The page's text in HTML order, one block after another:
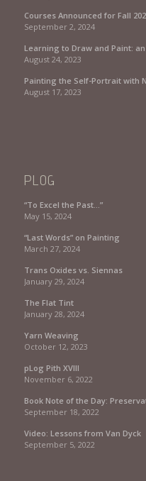
Courses Announced for Fall
September 2, 2024
Learning to Draw and Paint:
August 24, 2023
Painting the Self-Portrait with
August 17, 2023
PLOG
“To Excel the Past…”
May 15, 2024
“Last Words” on Painting
March 27, 2024
Trans Oxides vs. Siennas
January 29, 2024
The Flat Tint
January 28, 2024
Yarn Weaving
October 12, 2023
pLog Pith XVIII
November 6, 2022
Book Note of the Day:
September 18, 2022
Video: Lessons from Van Dyck
September 5, 2022